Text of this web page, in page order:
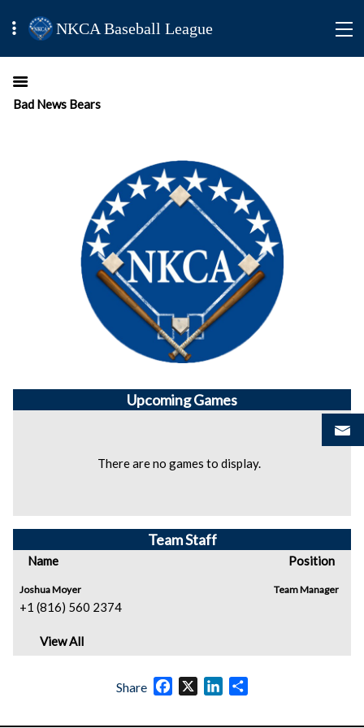
NKCA Baseball League
Bad News Bears
UpcomingGames
There are no games to display.
Team Staff
Name Position
Joshua Moyer
+1 (816) 560 2374
Team Manager
View All
Share Facebook
X LinkedIn